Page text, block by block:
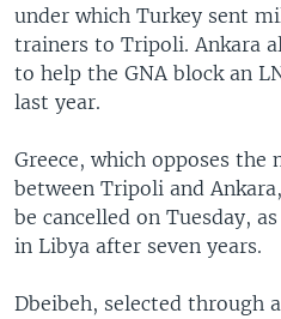
under which Turkey sent
trainers to Tripoli. Ankara
to help the GNA block an
last year.
Greece, which opposes
between Tripoli and
be cancelled on Tuesday,
in Libya after seven years.
Dbeibeh, selected through